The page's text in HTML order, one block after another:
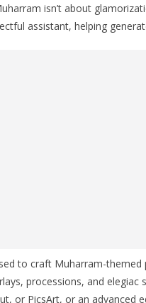
isn’t about
assistant, helping
to craft Muharram-
processions, and elegiac
or PicsArt, or an advanced